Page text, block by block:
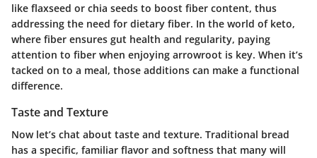
like flaxseed or chia seeds to boost fiber content, thus
addressing the need for dietary fiber. In the world of keto,
where fiber ensures gut health and regularity, paying
attention to fiber when enjoying arrowroot is key. When it’s
tacked on to a meal, those additions can make a functional
difference.
Taste and Texture
Now let’s chat about taste and texture. Traditional bread
has a specific, familiar flavor and softness that many will